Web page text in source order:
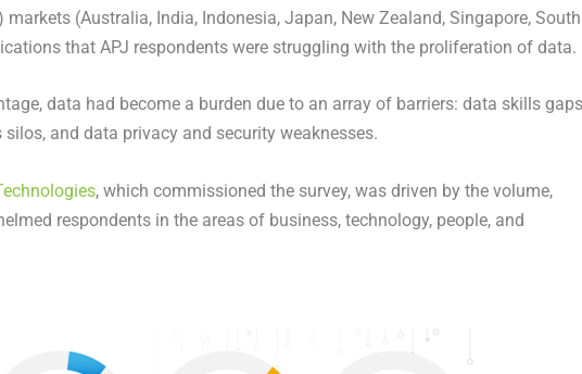
(Australia, India, Indonesia, Japan, New Zealand, Singapore, South
that APJ respondents were struggling with the proliferation of data.
data had become a burden due to an array of barriers: data skills
and data privacy and security weaknesses.
, which commissioned the survey, was driven by the volume,
respondents in the areas of business, technology, people, and